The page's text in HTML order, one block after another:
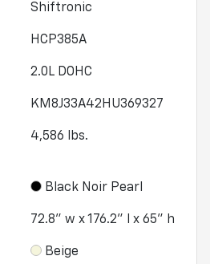
Shiftronic
HCP385A
2.0L DOHC
KM8J33A42HU369327
4,586 lbs.
Black Noir Pearl
72.8" w x 176.2" l x 65" h
Beige